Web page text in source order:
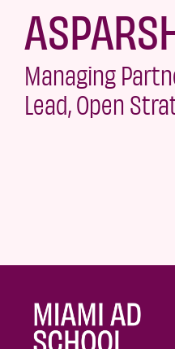
Managing
Lead, Open